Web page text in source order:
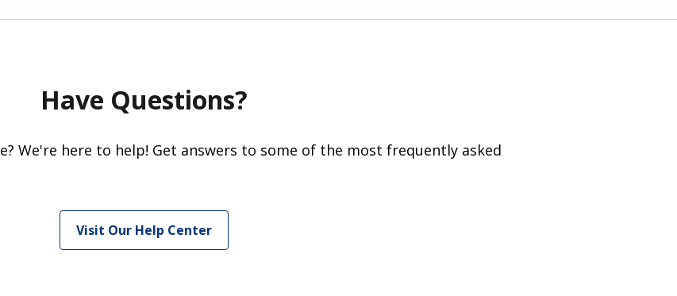
Have Questions?
We're here to help! Get answers to some of the most frequently asked
Visit Our Help Center